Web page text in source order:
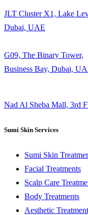
JLT Cluster X1, Lake
Dubai, UAE
G09, The Binary Tower,
Business Bay, Dubai,
Nad Al Sheba Mall, 3rd
Sumi Skin Services
Sumi Skin
Facial Treatments
Scalp Care
Body Treatments
Aesthetic Treatment